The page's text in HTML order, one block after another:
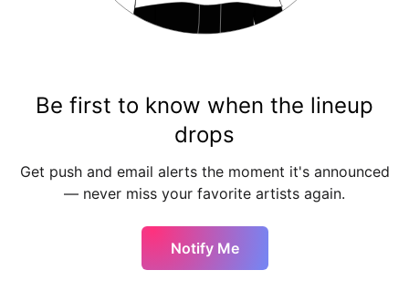
Be first to know when the lineup
drops
Get push and email alerts the moment it's announced
— never miss your favorite artists again.
Notify Me